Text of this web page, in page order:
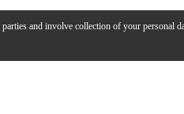
and involve collection of your personal